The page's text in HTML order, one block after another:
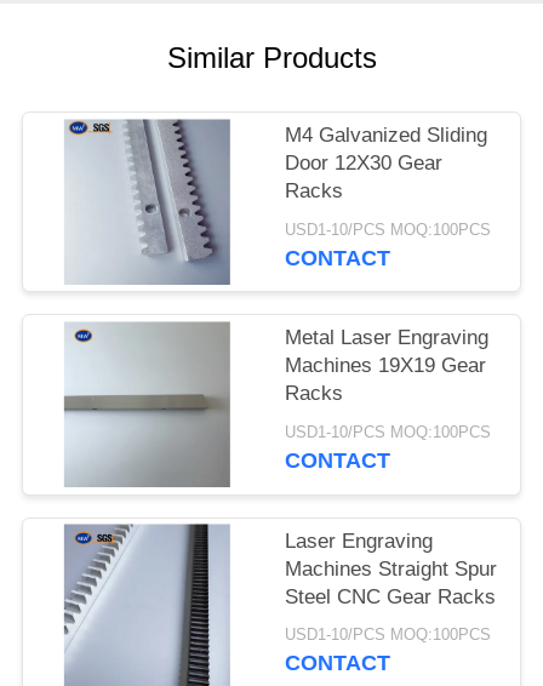
Similar Products
M4 Galvanized Sliding
Door 12X30 Gear
Racks
USD1-10/PCS MOQ:100PCS
CONTACT
Metal Laser Engraving
Machines 19X19 Gear
Racks
USD1-10/PCS MOQ:100PCS
CONTACT
Laser Engraving
Machines Straight Spur
Steel CNC Gear Racks
USD1-10/PCS MOQ:100PCS
CONTACT